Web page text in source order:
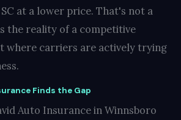
at a lower price. That's not a
the reality of a competitive
where carriers are actively trying
Finds the Gap
Auto Insurance in Winnsboro